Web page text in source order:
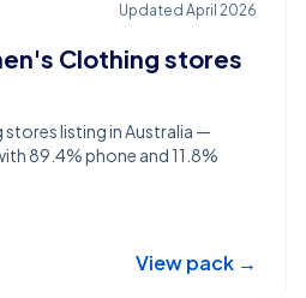
Updated April 2026
Clothing stores
listing in Australia —
89.4% phone and 11.8%
View pack →